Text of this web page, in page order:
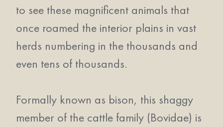
to see these magnificent animals that
once roamed the interior plains in vast
herds numbering in the thousands and
even tens of thousands.
Formally known as bison, this shaggy
member of the cattle family (Bovidae) is